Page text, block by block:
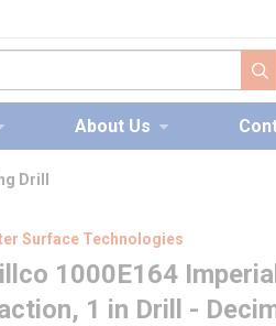
About Us
Drill
Surface Technologies
1000E164
1 in Drill -